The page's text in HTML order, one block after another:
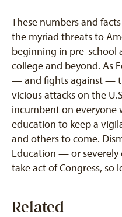
These numbers and
the myriad threats to
beginning in pre-
college and beyond. As
— and fights against —
vicious attacks on the
incumbent on everyone
education to keep a
and others to come.
Education — or
take act of Congress, so
Related